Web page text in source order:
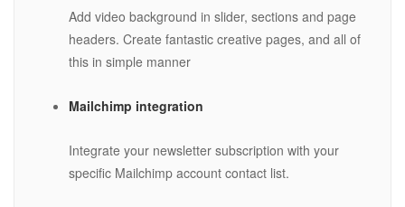
Add video background in slider, sections and page
headers. Create fantastic creative pages, and all of
this in simple manner
Mailchimp integration
Integrate your newsletter subscription with your
specific Mailchimp account contact list.